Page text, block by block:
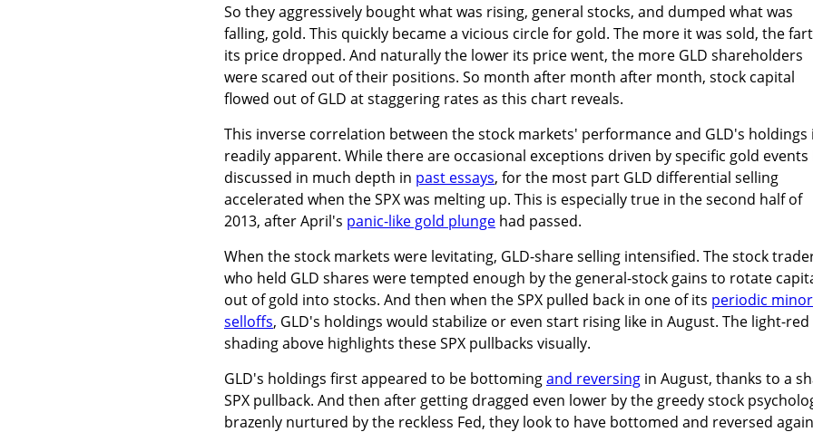
So they aggressively bought what was rising, general stocks, and dumped what was
falling, gold. This quickly became a vicious circle for gold. The more it was sold, the
its price dropped. And naturally the lower its price went, the more GLD shareholders
were scared out of their positions. So month after month after month, stock capital
flowed out of GLD at staggering rates as this chart reveals.
This inverse correlation between the stock markets' performance and GLD's holdings
readily apparent. While there are occasional exceptions driven by specific gold events
discussed in much depth in past essays, for the most part GLD differential selling
accelerated when the SPX was melting up. This is especially true in the second half of
2013, after April's panic-like gold plunge had passed.
When the stock markets were levitating, GLD-share selling intensified. The stock
who held GLD shares were tempted enough by the general-stock gains to rotate
out of gold into stocks. And then when the SPX pulled back in one of its periodic minor
selloffs, GLD's holdings would stabilize or even start rising like in August. The light-red
shading above highlights these SPX pullbacks visually.
GLD's holdings first appeared to be bottomingand reversing in August, thanks to a
SPX pullback. And then after getting dragged even lower by the greedy stock
brazenly nurtured by the reckless Fed, they look to have bottomed and reversed